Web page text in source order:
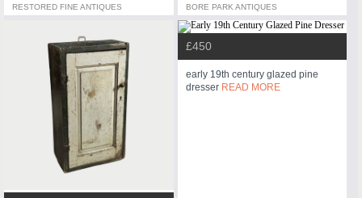
RESTORED FINE ANTIQUES BORE PARK ANTIQUES
£450
early 19th century glazed pine
dresser READ MORE